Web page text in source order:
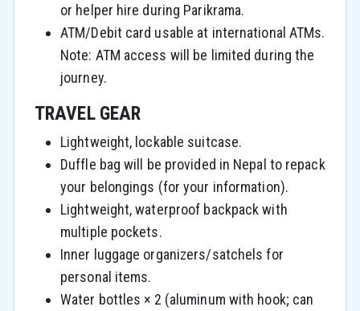
or helper hire during Parikrama.
ATM/Debit card usable at international ATMs.
Note: ATM access will be limited during the
journey.
TRAVEL GEAR
Lightweight, lockable suitcase.
Duffle bag will be provided in Nepal to repack
your belongings (for your information).
Lightweight, waterproof backpack with
multiple pockets.
Inner luggage organizers/satchels for
personal items.
Water bottles × 2 (aluminum with hook; can